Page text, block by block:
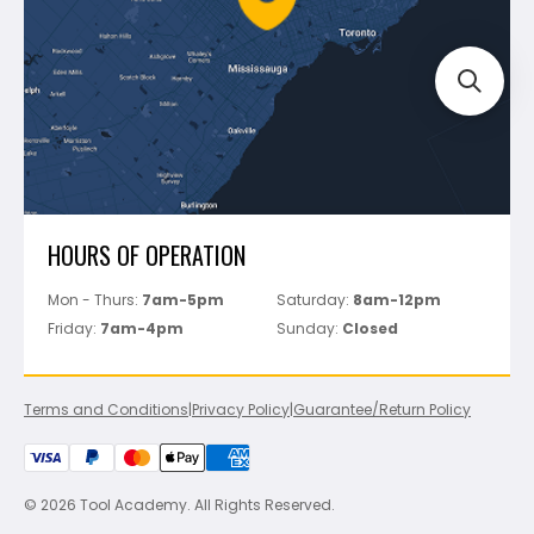
Perfect Level Master
Marshalltown
Pure
Superior Stone
View All
Track Your Order
HOURS OF OPERATION
Mon - Thurs: 7am-5pm Saturday: 8am-12pm
Friday: 7am-4pm Sunday: Closed
Terms and Conditions|Privacy Policy|Guarantee/Return Policy
© 2026 Tool Academy. All Rights Reserved.